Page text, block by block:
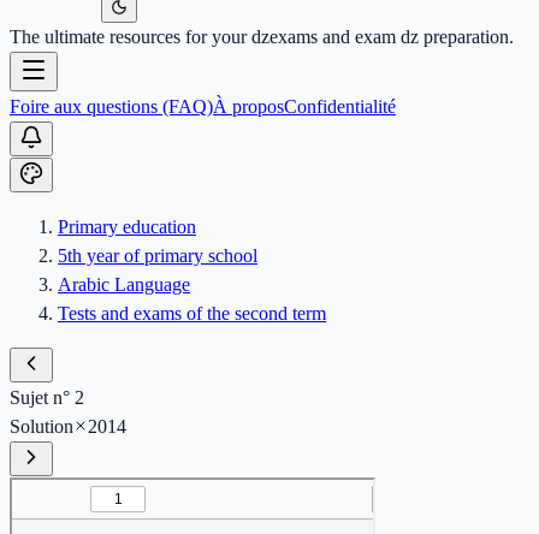
The ultimate resources for your dzexams and exam dz preparation.
Foire aux questions (FAQ)À proposConfidentialité
Primary education
5th year of primary school
Arabic Language
Tests and exams of the second term
Sujet n° 2
Solution
2014